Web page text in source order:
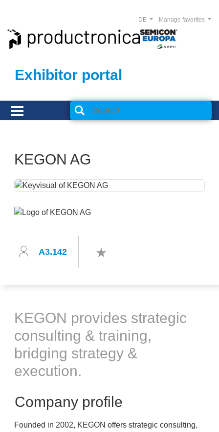
Exhibitor portal
Manage favorites
DE
KEGON AG
A3.142
KEGON provides strategic
consulting & training,
bridging strategy &
execution.
Company profile
Founded in 2002, KEGON offers strategic consulting,